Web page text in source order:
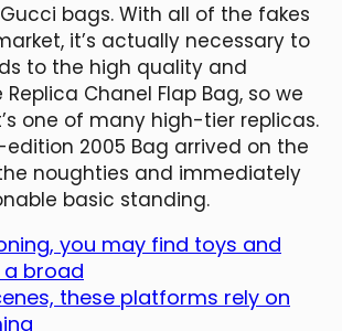
bags. With all of the fakes
it’s actually necessary to
to the high quality and
Chanel Flap Bag, so we
one of many high-tier replicas.
edition 2005 Bag arrived on the
noughties and immediately
basic standing.
you may find toys and
broad
these platforms rely on